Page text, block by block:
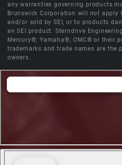
any warranties governing products
Brunswick Corporation will not apply
and/or sold by SEI, or to products
an SEI product. Sterndrive
Mercury®; Yamaha®; OMC® or their
trademarks and trade names are the
owners.